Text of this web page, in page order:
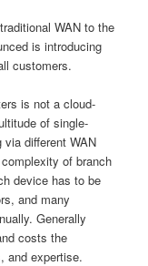
WAN to the
is introducing
customers.
is not a cloud-
of single-
different WAN
of branch
device has to be
and many
Generally
costs the
and expertise.